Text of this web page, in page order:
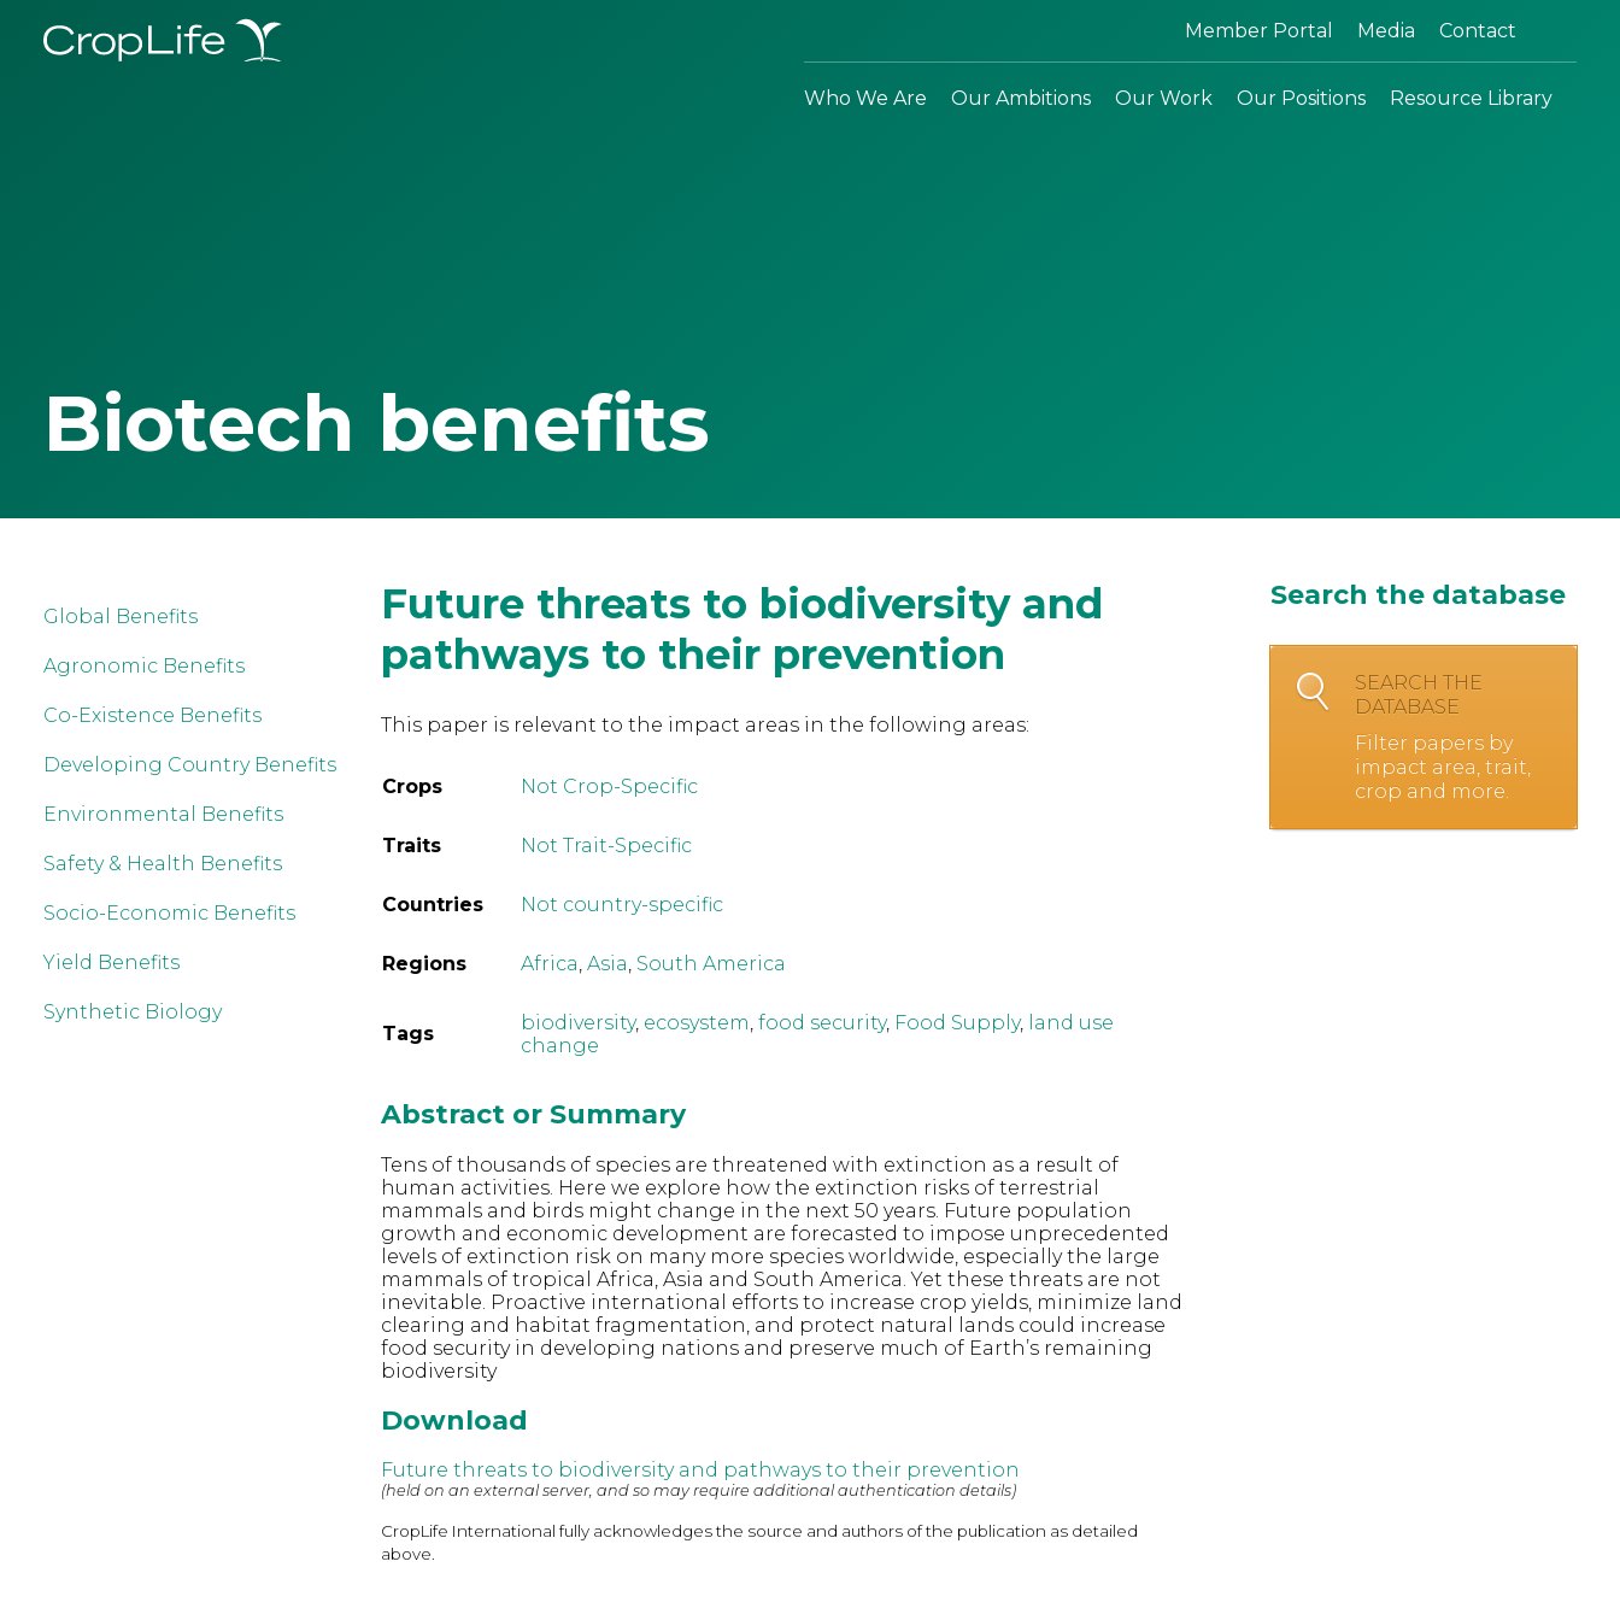
Member Portal Media Contact
Who We Are Our Ambitions Our Work Our Positions Resource Library
Biotech benefits
Global Benefits
Agronomic Benefits
Co-Existence Benefits
Developing Country Benefits
Environmental Benefits
Safety & Health Benefits
Socio-Economic Benefits
Yield Benefits
Synthetic Biology
Future threats to biodiversity and
pathways to their prevention
This paper is relevant to the impact areas in the following areas:
Crops Not Crop-Specific
Traits Not Trait-Specific
Countries Not country-specific
Regions Africa,Asia, South America
Tags biodiversity, ecosystem,food security, Food Supply, land use
change
Abstract or Summary
Tens of thousands of species are threatened with extinction as a result of
human activities. Here we explore how the extinction risks of terrestrial
mammals and birds might change in the next 50 years. Future population
growth and economic development are forecasted to impose unprecedented
levels of extinction risk on many more species worldwide, especially the large
mammals of tropical Africa, Asia and South America. Yet these threats are not
inevitable. Proactive international efforts to increase crop yields, minimize land
clearing and habitat fragmentation, and protect natural lands could increase
food security in developing nations and preserve much of Earth’s remaining
biodiversity
Download
Future threats to biodiversity and pathways to their prevention
(held on an external server, and so may require additional authentication details)
CropLife International fully acknowledges the source and authors of the publication as detailed
above.
Search the database
SEARCH THE
DATABASE
Filter papers by
impact area, trait,
crop and more.